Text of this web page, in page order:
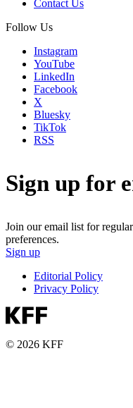
Contact Us
Follow Us
Instagram
YouTube
LinkedIn
Facebook
X
Bluesky
TikTok
RSS
Sign up for
Join our email list for
preferences.
Sign up
Editorial Policy
Privacy Policy
© 2026 KFF